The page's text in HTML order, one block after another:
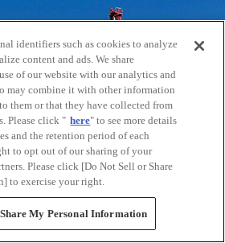
identifiers such as cookies to analyze
content and ads. We share
of our website with our analytics and
may combine it with other information
them or that they have collected from
Please click " here" to see more details
and the retention period of each
to opt out of our sharing of your
Please click [Do Not Sell or Share
to exercise your right.
My Personal Information